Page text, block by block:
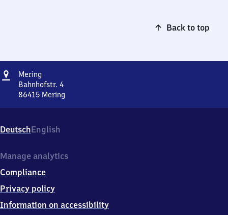
Back to top
Address
Mering
Bahnhofstr. 4
86415 Mering
4,
8
4
5
Mering
DeutschEnglish
Manage analytics
Compliance
Privacy policy
Information on accessibility